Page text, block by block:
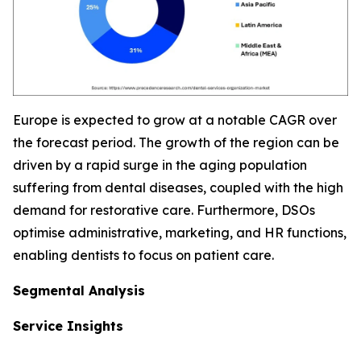
Europe is expected to grow at a notable CAGR over
the forecast period. The growth of the region can be
driven by a rapid surge in the aging population
suffering from dental diseases, coupled with the high
demand for restorative care. Furthermore, DSOs
optimise administrative, marketing, and HR functions,
enabling dentists to focus on patient care.
Segmental Analysis
Service Insights